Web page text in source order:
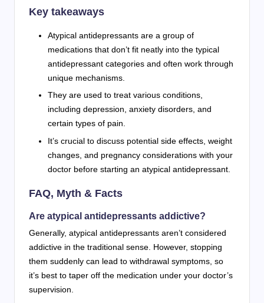
Key takeaways
Atypical antidepressants are a group of
medications that don’t fit neatly into the typical
antidepressant categories and often work through
unique mechanisms.
They are used to treat various conditions,
including depression, anxiety disorders, and
certain types of pain.
It’s crucial to discuss potential side effects, weight
changes, and pregnancy considerations with your
doctor before starting an atypical antidepressant.
FAQ, Myth & Facts
Are atypical antidepressants addictive?
Generally, atypical antidepressants aren’t considered
addictive in the traditional sense. However, stopping
them suddenly can lead to withdrawal symptoms, so
it’s best to taper off the medication under your doctor’s
supervision.